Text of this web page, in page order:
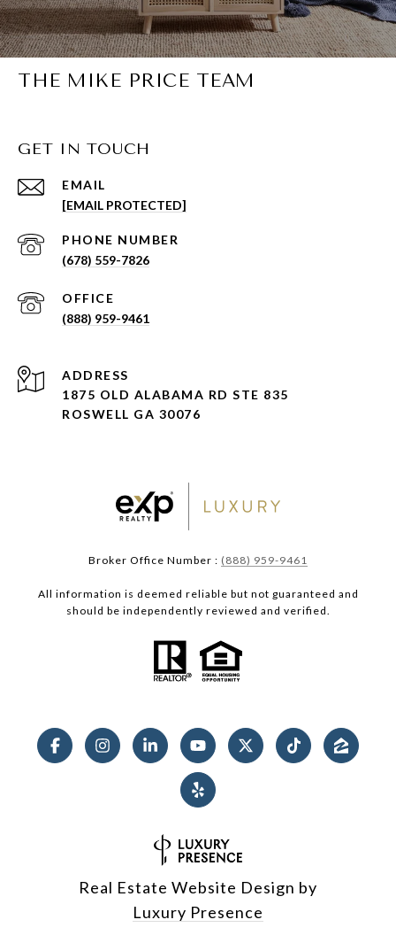
THE MIKE PRICE TEAM
GET IN TOUCH
EMAIL
[EMAIL PROTECTED]
PHONE NUMBER
(678) 559-7826
(888) 959-9461
ADDRESS
1875 OLD ALABAMA RD STE 835
ROSWELL GA 30076
Broker Office Number : (888) 959-9461
All information is deemed reliable but not guaranteed and
should be independently reviewed and verified.
Real Estate Website Design by
Luxury Presence